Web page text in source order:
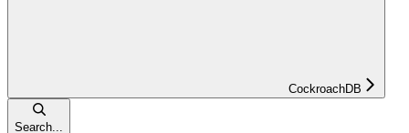
CockroachDB
Search...